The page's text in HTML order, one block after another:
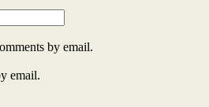
by email.
email.